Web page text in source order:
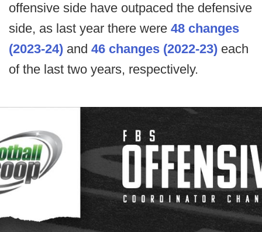
offensive side have outpaced the defensive
side, as last year there were 48 changes
(2023-24) and 46 changes (2022-23) each
of the last two years, respectively.